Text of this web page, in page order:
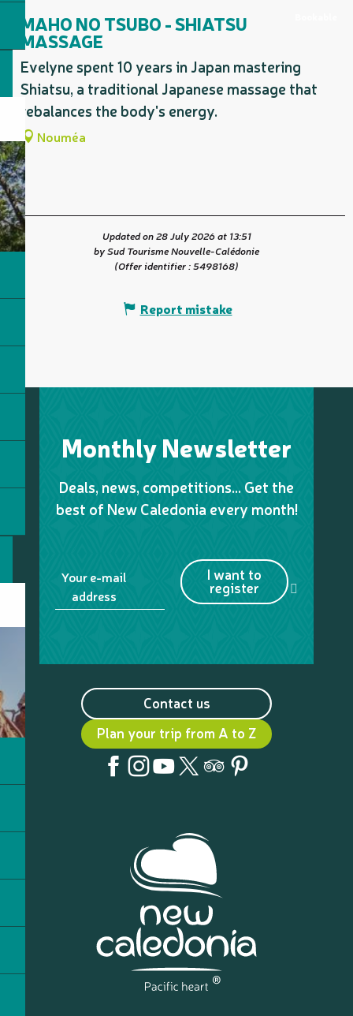
MAHO NO TSUBO - SHIATSU
MASSAGE
Evelyne spent 10 years in Japan mastering
Shiatsu, a traditional Japanese massage that
rebalances the body's energy.
Nouméa
Updated on 28 July 2026 at 13:51
by Sud Tourisme Nouvelle-Calédonie
(Offer identifier :5498168)
Report mistake
Monthly Newsletter
Deals, news, competitions… Get the
best of New Caledonia every month!
Your e-mail
address
I want to
register
Contact us
Plan your trip from A to Z